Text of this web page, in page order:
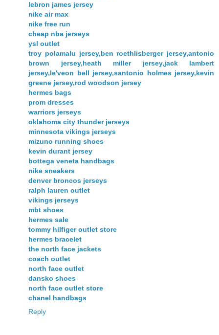
lebron james jersey
nike air max
nike free run
cheap nba jerseys
ysl outlet
troy polamalu jersey,ben roethlisberger jersey,antonio
brown jersey,heath miller jersey,jack lambert
jersey,le'veon bell jersey,santonio holmes jersey,kevin
greene jersey,rod woodson jersey
hermes bags
prom dresses
warriors jerseys
oklahoma city thunder jerseys
minnesota vikings jerseys
mizuno running shoes
kevin durant jersey
bottega veneta handbags
nike sneakers
denver broncos jerseys
ralph lauren outlet
vikings jerseys
mbt shoes
hermes sale
tommy hilfiger outlet store
hermes bracelet
the north face jackets
coach outlet
north face outlet
dansko shoes
north face outlet store
chanel handbags
Reply